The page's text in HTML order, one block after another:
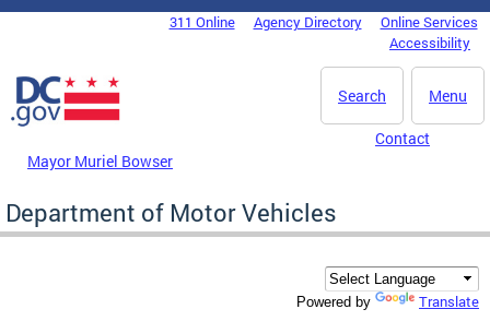
Skip to main content
DC Agency Top Menu311 Online Agency Directory
Online Services
Accessibility
Menu
Search
Mayor Muriel Bowser
Contact
Department of Motor Vehicles
Powered by Translate